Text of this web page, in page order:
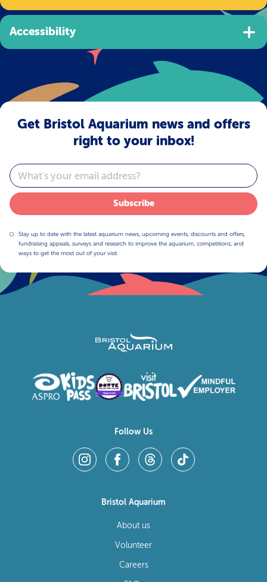
Accessibility
Get Bristol Aquarium news and offers
right to your inbox!
Email
Subscribe
Stay up to date with the latest aquarium news, upcoming events, discounts and offers,
fundraising appeals, surveys and research to improve the aquarium, competitions, and
ways to get the most out of your visit.
Follow Us
Bristol Aquarium
About us
Volunteer
Careers